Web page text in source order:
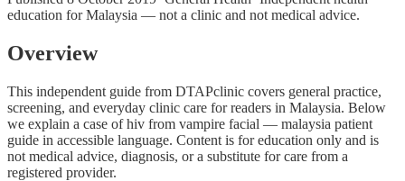
education for Malaysia — not a clinic and not medical advice.
Overview
This independent guide from DTAPclinic covers general practice,
screening, and everyday clinic care for readers in Malaysia. Below
we explain a case of hiv from vampire facial — malaysia patient
guide in accessible language. Content is for education only and is
not medical advice, diagnosis, or a substitute for care from a
registered provider.